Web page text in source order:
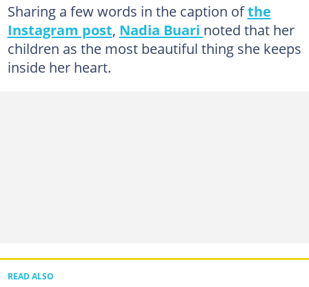
Sharing a few words in the caption ofthe
Instagram post, Nadia Buari noted that her
children as the most beautiful thing she keeps
inside her heart.
READ ALSO